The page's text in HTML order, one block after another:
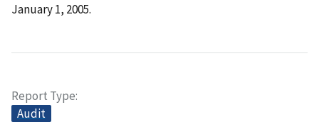
January 1, 2005.
Report Type
Audit